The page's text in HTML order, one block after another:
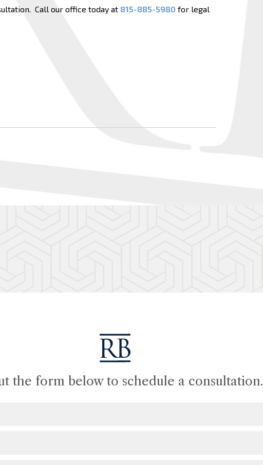
Call our office today at 815-885-5980 for legal
the form below to schedule a consultation.